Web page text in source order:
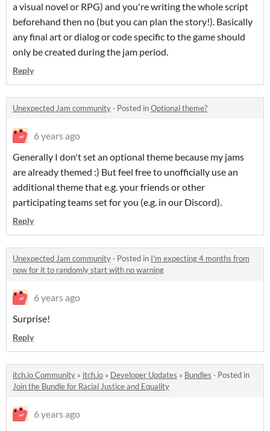
a visual novel or RPG) and you're writing the whole script
beforehand then no (but you can plan the story!). Basically
any final art or dialog or code specific to the game should
only be created during the jam period.
Reply
Unexpected Jam community · Posted inOptional theme?
6 years ago
Generally I don't set an optional theme because my jams
are already themed :) But feel free to unofficially use an
additional theme that e.g. your friends or other
participating teams set for you (e.g. in our Discord).
Reply
Unexpected Jam community · Posted in I'm expecting 4 months from
now for it to randomly start with no warning
6 years ago
Surprise!
Reply
itch.io Community » itch.io » Developer Updates » Bundles · Posted in
Join the Bundle for Racial Justice and Equality
6 years ago